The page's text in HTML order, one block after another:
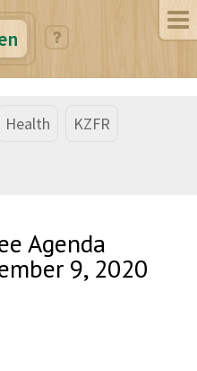
Health KZFR
Agenda
9, 2020